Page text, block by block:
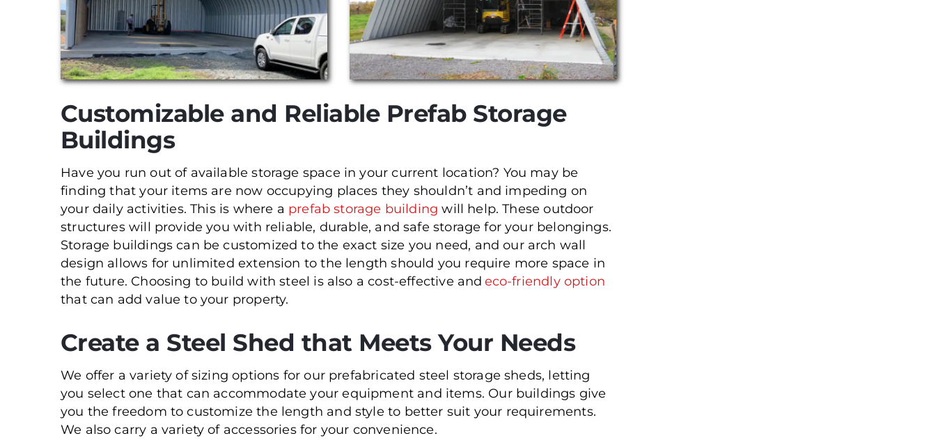
Customizable and Reliable Prefab Storage
Buildings
Have you run out of available storage space in your current location? You may be
finding that your items are now occupying places they shouldn’t and impeding on
your daily activities. This is where a prefab storage building will help. These outdoor
structures will provide you with reliable, durable, and safe storage for your belongings.
Storage buildings can be customized to the exact size you need, and our arch wall
design allows for unlimited extension to the length should you require more space in
the future. Choosing to build with steel is also a cost-effective and eco-friendly option
that can add value to your property.
Create a Steel Shed that Meets Your Needs
We offer a variety of sizing options for our prefabricated steel storage sheds, letting
you select one that can accommodate your equipment and items. Our buildings give
you the freedom to customize the length and style to better suit your requirements.
We also carry a variety of accessories for your convenience.